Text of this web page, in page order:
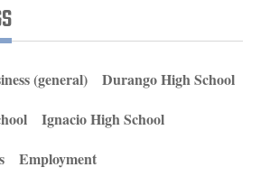
(general)
Durango High School
Ignacio High School
Employment